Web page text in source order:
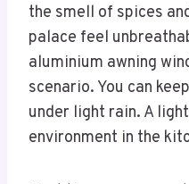
the smell of spices
palace feel
aluminium awning
scenario. You can
under light rain. A
environment in the